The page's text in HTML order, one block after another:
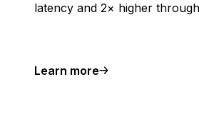
latency and 2× higher
Learn more